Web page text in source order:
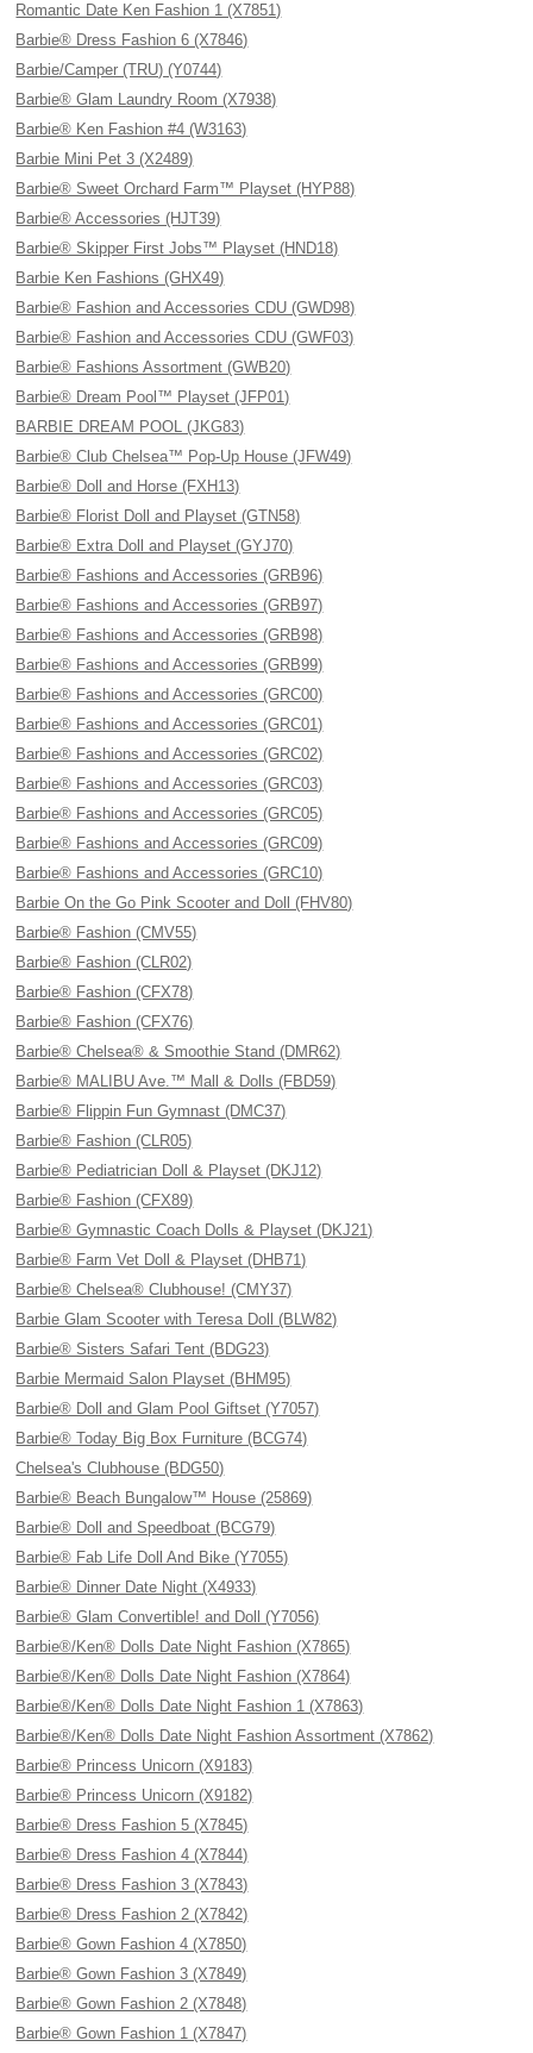
Romantic Date Ken Fashion 1 (X7851)
Barbie® Dress Fashion 6 (X7846)
Barbie/Camper (TRU) (Y0744)
Barbie® Glam Laundry Room (X7938)
Barbie® Ken Fashion #4 (W3163)
Barbie Mini Pet 3 (X2489)
Barbie® Sweet Orchard Farm™ Playset (HYP88)
Barbie® Accessories (HJT39)
Barbie® Skipper First Jobs™ Playset (HND18)
Barbie Ken Fashions (GHX49)
Barbie® Fashion and Accessories CDU (GWD98)
Barbie® Fashion and Accessories CDU (GWF03)
Barbie® Fashions Assortment (GWB20)
Barbie® Dream Pool™ Playset (JFP01)
BARBIE DREAM POOL (JKG83)
Barbie® Club Chelsea™ Pop-Up House (JFW49)
Barbie® Doll and Horse (FXH13)
Barbie® Florist Doll and Playset (GTN58)
Barbie® Extra Doll and Playset (GYJ70)
Barbie® Fashions and Accessories (GRB96)
Barbie® Fashions and Accessories (GRB97)
Barbie® Fashions and Accessories (GRB98)
Barbie® Fashions and Accessories (GRB99)
Barbie® Fashions and Accessories (GRC00)
Barbie® Fashions and Accessories (GRC01)
Barbie® Fashions and Accessories (GRC02)
Barbie® Fashions and Accessories (GRC03)
Barbie® Fashions and Accessories (GRC05)
Barbie® Fashions and Accessories (GRC09)
Barbie® Fashions and Accessories (GRC10)
Barbie On the Go Pink Scooter and Doll (FHV80)
Barbie® Fashion (CMV55)
Barbie® Fashion (CLR02)
Barbie® Fashion (CFX78)
Barbie® Fashion (CFX76)
Barbie® Chelsea® & Smoothie Stand (DMR62)
Barbie® MALIBU Ave.™ Mall & Dolls (FBD59)
Barbie® Flippin Fun Gymnast (DMC37)
Barbie® Fashion (CLR05)
Barbie® Pediatrician Doll & Playset (DKJ12)
Barbie® Fashion (CFX89)
Barbie® Gymnastic Coach Dolls & Playset (DKJ21)
Barbie® Farm Vet Doll & Playset (DHB71)
Barbie® Chelsea® Clubhouse! (CMY37)
Barbie Glam Scooter with Teresa Doll (BLW82)
Barbie® Sisters Safari Tent (BDG23)
Barbie Mermaid Salon Playset (BHM95)
Barbie® Doll and Glam Pool Giftset (Y7057)
Barbie® Today Big Box Furniture (BCG74)
Chelsea's Clubhouse (BDG50)
Barbie® Beach Bungalow™ House (25869)
Barbie® Doll and Speedboat (BCG79)
Barbie® Fab Life Doll And Bike (Y7055)
Barbie® Dinner Date Night (X4933)
Barbie® Glam Convertible! and Doll (Y7056)
Barbie®/Ken® Dolls Date Night Fashion (X7865)
Barbie®/Ken® Dolls Date Night Fashion (X7864)
Barbie®/Ken® Dolls Date Night Fashion 1 (X7863)
Barbie®/Ken® Dolls Date Night Fashion Assortment (X7862)
Barbie® Princess Unicorn (X9183)
Barbie® Princess Unicorn (X9182)
Barbie® Dress Fashion 5 (X7845)
Barbie® Dress Fashion 4 (X7844)
Barbie® Dress Fashion 3 (X7843)
Barbie® Dress Fashion 2 (X7842)
Barbie® Gown Fashion 4 (X7850)
Barbie® Gown Fashion 3 (X7849)
Barbie® Gown Fashion 2 (X7848)
Barbie® Gown Fashion 1 (X7847)